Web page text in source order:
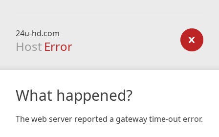
24u-hd.com
Host Error
What happened?
The web server reported a gateway time-out error.